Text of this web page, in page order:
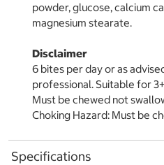
powder, glucose, calcium
magnesium stearate.
Disclaimer
6 bites per day or as
professional. Suitable for
Must be chewed not
Choking Hazard: Must be
Specifications